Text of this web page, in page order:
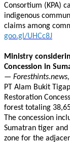
Consortium (KPA)
indigenous
claims among
goo.gl/UHCc8J
Ministry
Concession in
— Foresthints.news,
PT Alam Bukit
Restoration
forest totaling
The concession
Sumatran tiger and
zone for the